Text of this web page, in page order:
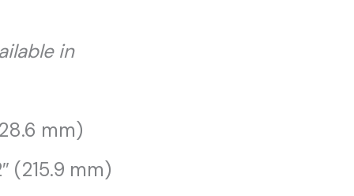
in
mm)
(215.9 mm)